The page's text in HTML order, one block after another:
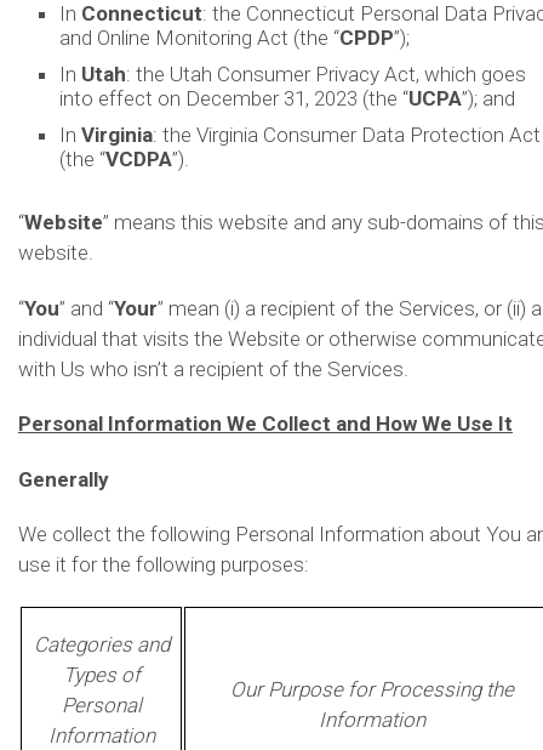
In Connecticut: the Connecticut Personal Data
and Online Monitoring Act (the “CPDP”);
In Utah: the Utah Consumer Privacy Act, which goes
into effect on December 31, 2023 (the “UCPA”); and
In Virginia: the Virginia Consumer Data Protection Act
(the “VCDPA”).
“Website” means this website and any sub-domains of
website.
“You” and “Your” mean (i) a recipient of the Services, or (ii)
individual that visits the Website or otherwise
with Us who isn’t a recipient of the Services.
Personal Information We Collect and How We Use It
Generally
We collect the following Personal Information about You
use it for the following purposes:
Categories and
Types of
Personal
Information
Our Purpose for Processing the
Information